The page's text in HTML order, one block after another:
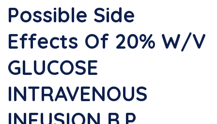
Possible Side
Effects Of 20% W/v
GLUCOSE
INTRAVENOUS